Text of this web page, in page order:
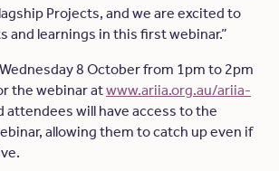
Projects, and we are excited to
and learnings in this first webinar.”
8 October from 1pm to 2pm
the webinar atwww.ariia.org.au/ariia-
attendees will have access to the
allowing them to catch up even if